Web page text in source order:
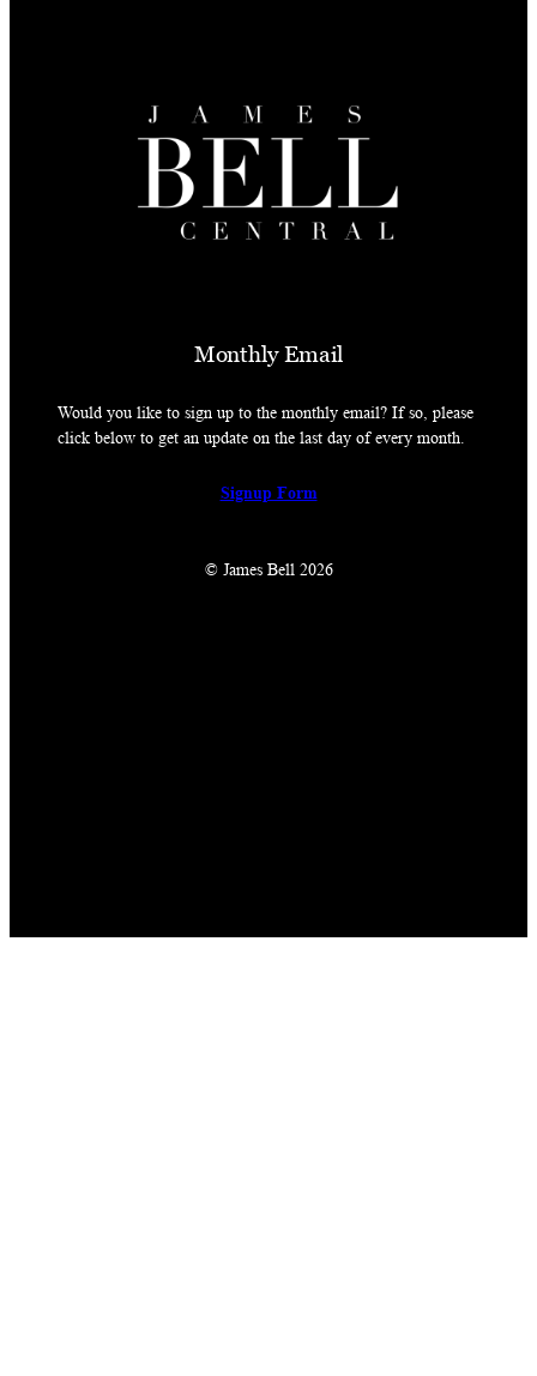
Monthly Email
Would you like to sign up to the monthly email? If so, please
click below to get an update on the last day of every month.
Signup Form
© James Bell 2026